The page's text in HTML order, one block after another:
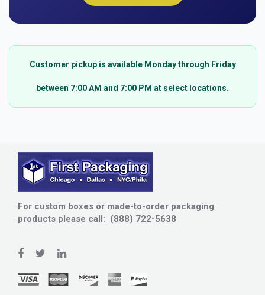
Customer pickup is available Monday through Friday
between 7:00 AM and 7:00 PM at select locations.
For custom boxes or made-to-order packaging
products please call: (888) 722-5638